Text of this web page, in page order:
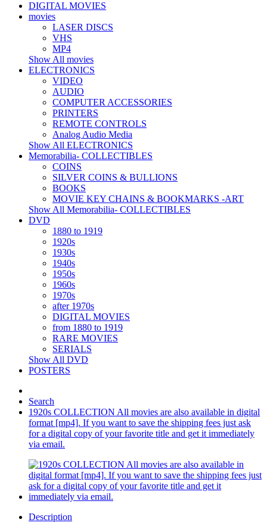
DIGITAL MOVIES
movies
LASER DISCS
VHS
MP4
Show All movies
ELECTRONICS
VIDEO
AUDIO
COMPUTER ACCESSORIES
PRINTERS
REMOTE CONTROLS
Analog Audio Media
Show All ELECTRONICS
Memorabilia- COLLECTIBLES
COINS
SILVER COINS & BULLIONS
BOOKS
MOVIE KEY CHAINS & BOOKMARKS -ART
Show All Memorabilia- COLLECTIBLES
DVD
1880 to 1919
1920s
1930s
1940s
1950s
1960s
1970s
after 1970s
DIGITAL MOVIES
from 1880 to 1919
RARE MOVIES
SERIALS
Show All DVD
POSTERS
Search
1920s COLLECTION All movies are also available in digital
format [mp4]. If you want to save the shipping fees just ask
for a digital copy of your favorite title and get it immediately
via email.
Description